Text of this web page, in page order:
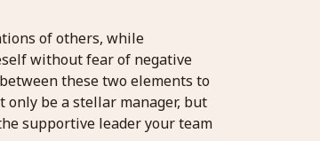
of others, while
without fear of negative
these two elements to
only be a stellar manager, but
supportive leader your team